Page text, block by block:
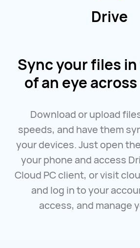
Drive
Sync your files
of an eye
Download or upload
speeds, and have them
your devices. Just open
your phone and access
Cloud PC client, or visit
and log in to your
access, and manage